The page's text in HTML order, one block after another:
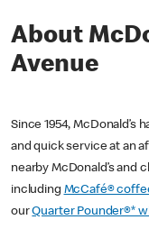
About
Avenue
Since 1954, McDonald’s
and quick service at an
nearby McDonald’s and
including McCafé®
ourQuarter Pounder®*